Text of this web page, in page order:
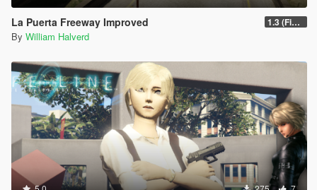
La Puerta Freeway Improved 1.3 (Final)
By William Halverd